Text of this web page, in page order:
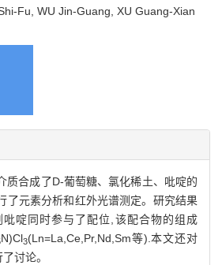
Fu, WU Jin-Guang, XU Guang-Xian
质合成了D-葡萄糖、氯化稀土、吡啶的
了元素分析和红外光谱测定。研究结果
啶同时参与了配位,该配合物的组成
N)Cl3(Ln=La,Ce,Pr,Nd,Sm等).本文还对
讨论。